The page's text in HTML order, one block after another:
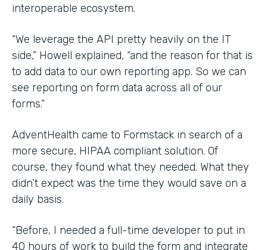
interoperable ecosystem.
“We leverage the API pretty heavily on the IT
side,” Howell explained, “and the reason for that is
to add data to our own reporting app. So we can
see reporting on form data across all of our
forms.”
AdventHealth came to Formstack in search of a
more secure, HIPAA compliant solution. Of
course, they found what they needed. What they
didn’t expect was the time they would save on a
daily basis.
“Before, I needed a full-time developer to put in
40 hours of work to build the form and integrate